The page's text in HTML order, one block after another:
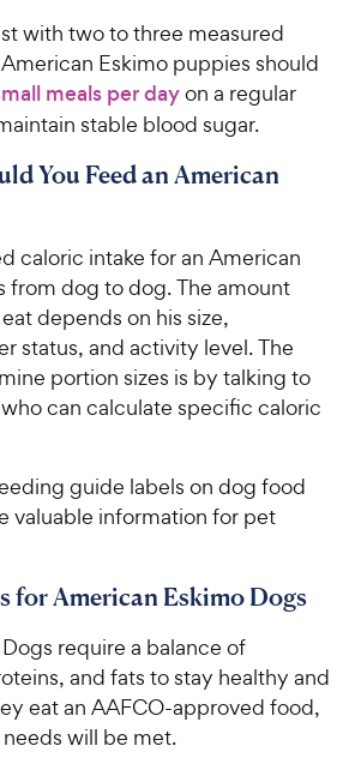
with two to three measured
Eskimo puppies should
meals per dayon a regular
stable blood sugar.
You Feed an American
caloric intake for an American
from dog to dog. The amount
depends on his size,
status, and activity level. The
portion sizes is by talking to
can calculate specific caloric
guide labels on dog food
valuable information for pet
American Eskimo Dogs
require a balance of
and fats to stay healthy and
eat an AAFCO-approved food,
will be met.